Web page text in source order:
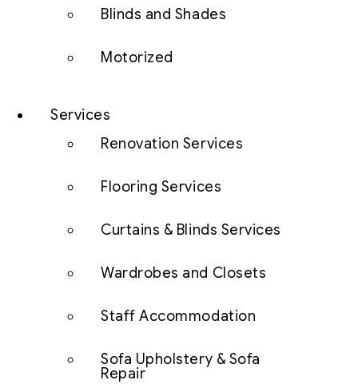
Blinds and Shades
Motorized
Services
Renovation Services
Flooring Services
Curtains & Blinds Services
Wardrobes and Closets
Staff Accommodation
Sofa Upholstery & Sofa
Repair